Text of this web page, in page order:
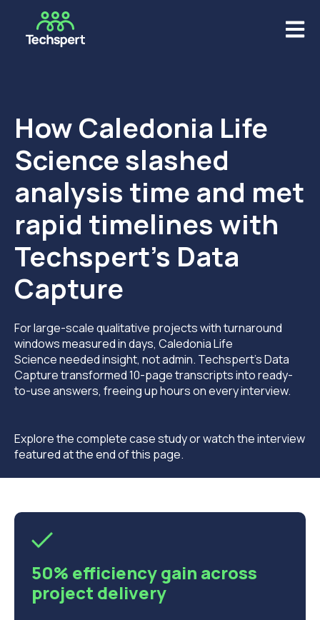
Open
How Caledonia Life
Science slashed
analysis time and met
rapid timelines with
Techspert’s Data
Capture
For large-scale qualitative projects with turnaround
windows measured in days, Caledonia Life
Science needed insight, not admin. Techspert’s Data
Capture transformed 10-page transcripts into ready-
to-use answers, freeing up hours on every interview.
Explore the complete case study or watch the interview
featured at the end of this page.
50% efficiency gain across
project delivery